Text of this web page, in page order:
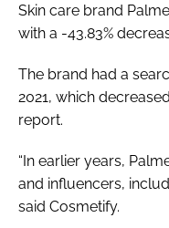
Skin care brand
with a -43.83%
The brand had a
2021, which
report.
“In earlier years,
and influencers,
said Cosmetify.